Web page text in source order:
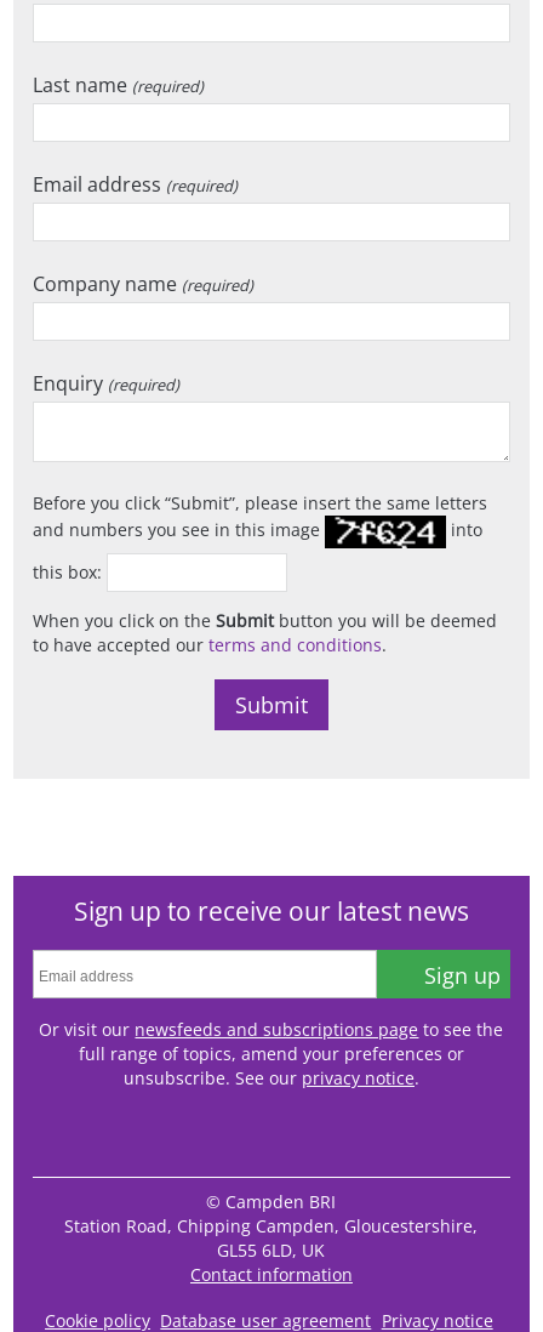
Last name (required)
Email address (required)
Company name (required)
Enquiry (required)
Before you click Submit , please insert the same letters
and numbers you see in this image
into
this box:
When you click on theSubmitbutton you will be deemed
to have accepted ourterms and conditions.
Sign up to receive our latest news
Sign up
Or visit our newsfeeds and subscriptions page to see the
full range of topics, amend your preferences or
unsubscribe. See our privacy notice.
Cookie policy Database user agreement Privacy notice
© Campden BRI
Station Road, Chipping Campden, Gloucestershire,
GL55 6LD, UK
Contact information